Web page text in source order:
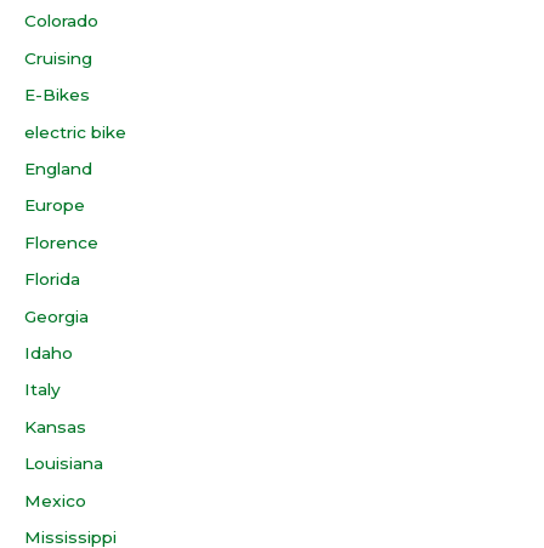
Colorado
Cruising
E-Bikes
electric bike
England
Europe
Florence
Florida
Georgia
Idaho
Italy
Kansas
Louisiana
Mexico
Mississippi